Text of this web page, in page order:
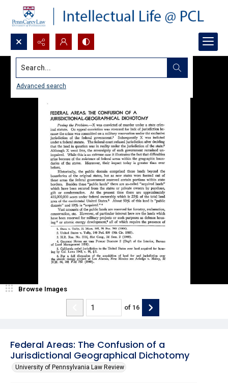
Search...
Advanced search
Federal Areas: The Confusion of a
Jurisdictional Geographical Dichotomy
University of Pennsylvania Law Review
Browse Images
of 16